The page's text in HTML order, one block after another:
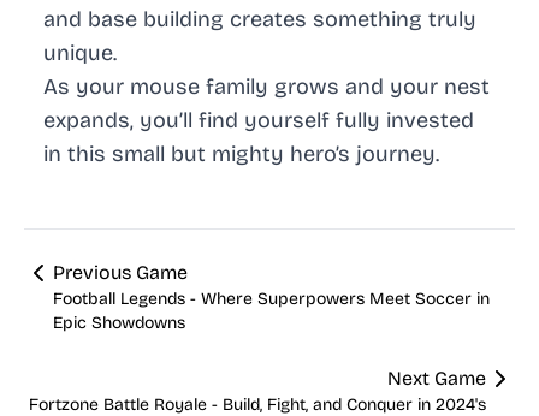
and base building creates something truly
unique.
As your mouse family grows and your nest
expands, you’ll find yourself fully invested
in this small but mighty hero’s journey.
Previous Game
Football Legends - Where Superpowers Meet Soccer in
Epic Showdowns
Next Game
Fortzone Battle Royale - Build, Fight, and Conquer in 2024's